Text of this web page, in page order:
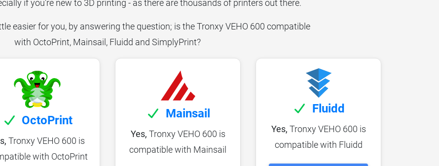
if you're new to 3D printing - as there are thousands of printers out there.
easier for you, by answering the question; is the Tronxy VEHO 600 compatible
with OctoPrint, Mainsail, Fluidd and SimplyPrint?
OctoPrint
Tronxy VEHO 600 is
with OctoPrint
Mainsail
Yes, Tronxy VEHO 600 is
compatible with Mainsail
Fluidd
Yes, Tronxy VEHO 600 is
compatible with Fluidd